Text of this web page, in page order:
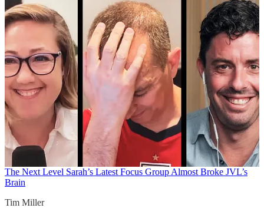
The Next Level Sarah’s Latest Focus Group Almost Broke JVL’s
Brain
Tim Miller